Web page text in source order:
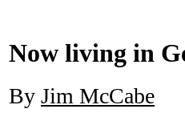
Now living in
By Jim McCabe